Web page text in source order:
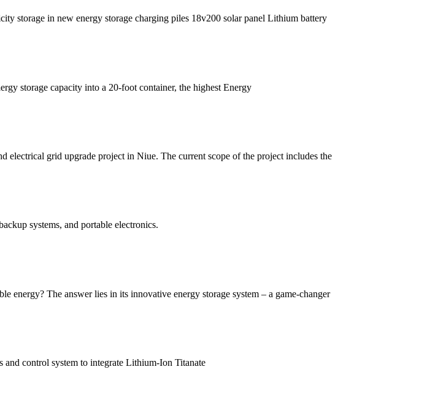
storage in new energy storage charging piles 18v200 solar panel Lithium battery
storage capacity into a 20-foot container, the highest Energy
grid upgrade project in Niue. The current scope of the project includes the
systems, and portable electronics.
The answer lies in its innovative energy storage system – a game-changer
control system to integrate Lithium-Ion Titanate